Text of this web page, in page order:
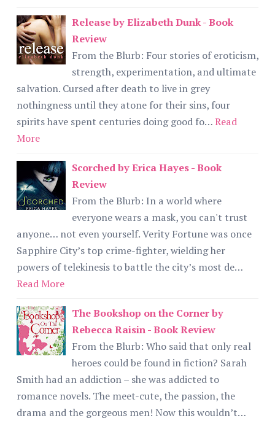
Release by Elizabeth Dunk - Book
Review
From the Blurb: Four stories of eroticism,
strength, experimentation, and ultimate
salvation. Cursed after death to live in grey
nothingness until they atone for their sins, four
spirits have spent centuries doing good fo…Read
More
Scorched by Erica Hayes - Book
Review
From the Blurb: In a world where
everyone wears a mask, you can't trust
anyone… not even yourself. Verity Fortune was once
Sapphire City’s top crime-fighter, wielding her
powers of telekinesis to battle the city’s most de…
Read More
The Bookshop on the Corner by
Rebecca Raisin - Book Review
From the Blurb: Who said that only real
heroes could be found in fiction? Sarah
Smith had an addiction – she was addicted to
romance novels. The meet-cute, the passion, the
drama and the gorgeous men! Now this wouldn’t…